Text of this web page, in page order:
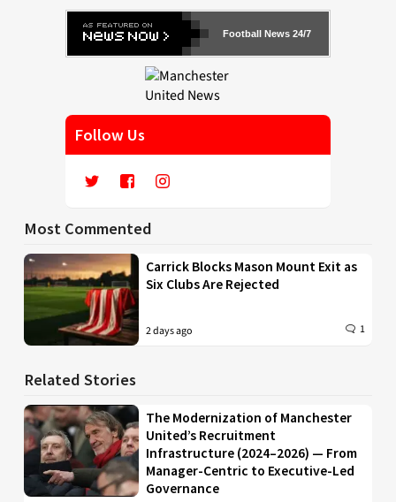
Football News 24/7
Follow Us
Most Commented
Carrick Blocks Mason Mount Exit as
Six Clubs Are Rejected
2 days ago 1
Related Stories
The Modernization of Manchester
United’s Recruitment
Infrastructure (2024–2026) — From
Manager-Centric to Executive-Led
Governance